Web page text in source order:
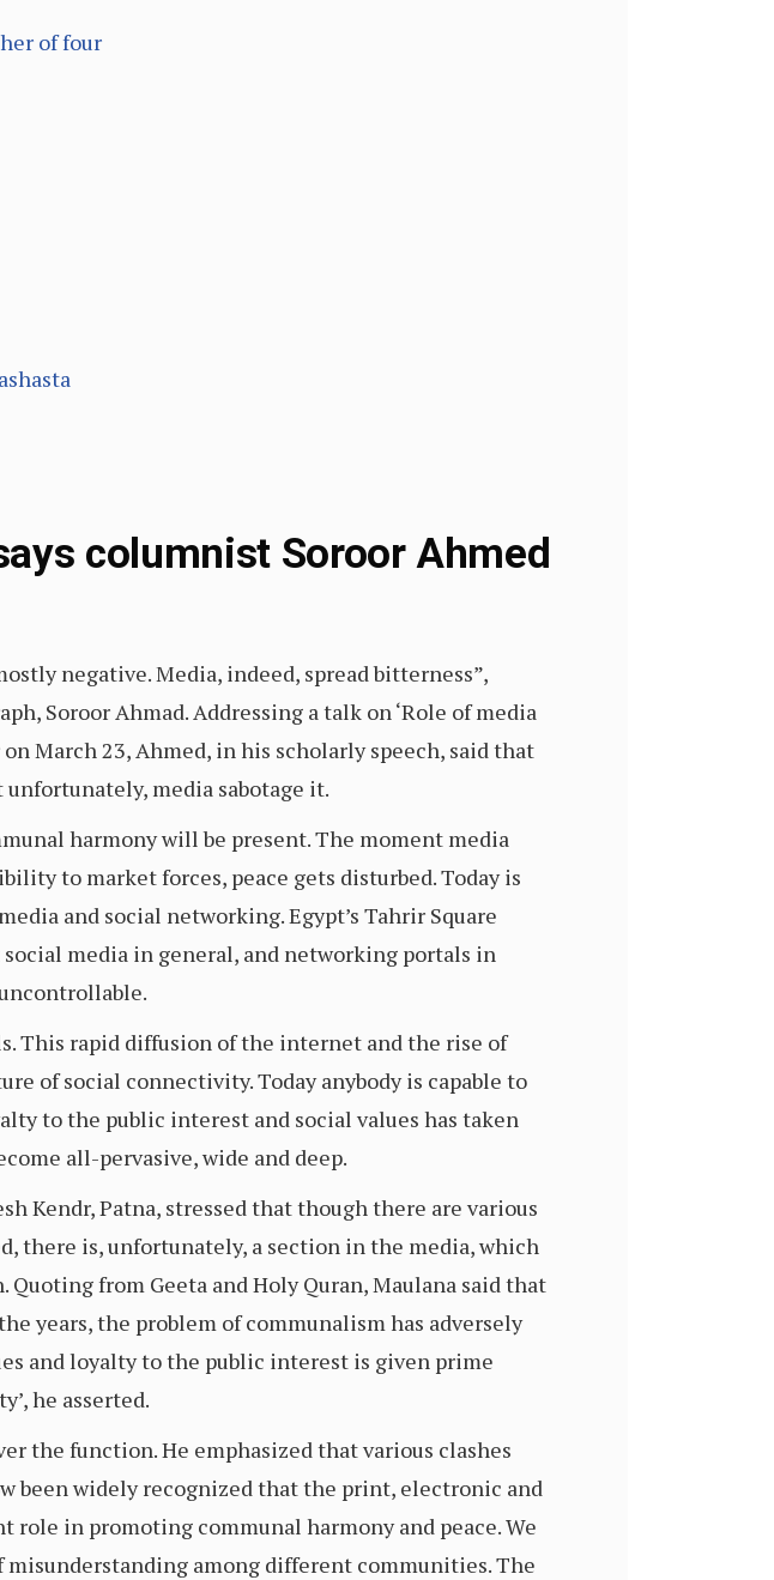
of four
columnist Soroor Ahmed
negative. Media, indeed, spread bitterness”,
Soroor Ahmad. Addressing a talk on ‘Role of media
March 23, Ahmed, in his scholarly speech, said that
media sabotage it.
harmony will be present. The moment media
to market forces, peace gets disturbed. Today is
and social networking. Egypt’s Tahrir Square
social media in general, and networking portals in
This rapid diffusion of the internet and the rise of
of social connectivity. Today anybody is capable to
to the public interest and social values has taken
all-pervasive, wide and deep.
Kendr, Patna, stressed that though there are various
there is, unfortunately, a section in the media, which
from Geeta and Holy Quran, Maulana said that
years, the problem of communalism has adversely
and loyalty to the public interest is given prime
he asserted.
the function. He emphasized that various clashes
been widely recognized that the print, electronic and
in promoting communal harmony and peace. We
misunderstanding among different communities. The